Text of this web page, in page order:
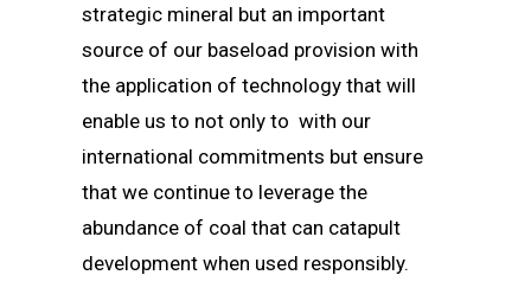
strategic mineral but an important
source of our baseload provision with
the application of technology that will
enable us to not only to with our
international commitments but ensure
that we continue to leverage the
abundance of coal that can catapult
development when used responsibly.